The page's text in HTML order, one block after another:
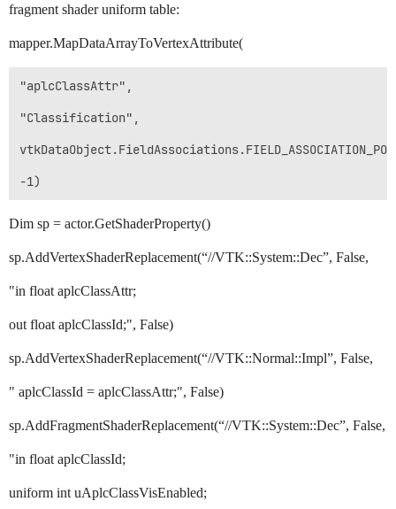
fragment shader uniform table:
mapper.MapDataArrayToVertexAttribute(
"aplcClassAttr",
"Classification",
Dim sp = actor.GetShaderProperty()
sp.AddVertexShaderReplacement(“//VTK::System::Dec”, False,
"in float aplcClassAttr;
out float aplcClassId;", False)
sp.AddVertexShaderReplacement(“//VTK::Normal::Impl”, False,
" aplcClassId = aplcClassAttr;", False)
sp.AddFragmentShaderReplacement(“//VTK::System::Dec”, False,
"in float aplcClassId;
uniform int uAplcClassVisEnabled;